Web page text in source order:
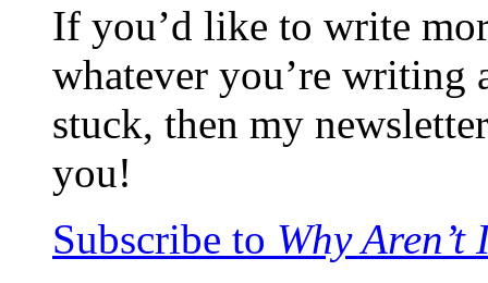
If you’d like to write
whatever you’re writing
stuck, then my
you!
Subscribe to Why